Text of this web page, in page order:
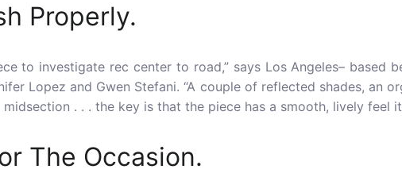
Properly.
to investigate rec center to road,” says Los Angeles­­– based
Lopez and Gwen Stefani. “A couple of reflected shades, an
. . . the key is that the piece has a smooth, lively feel
The Occasion.